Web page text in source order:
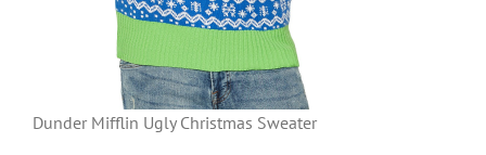
Dunder Mifflin Ugly Christmas Sweater